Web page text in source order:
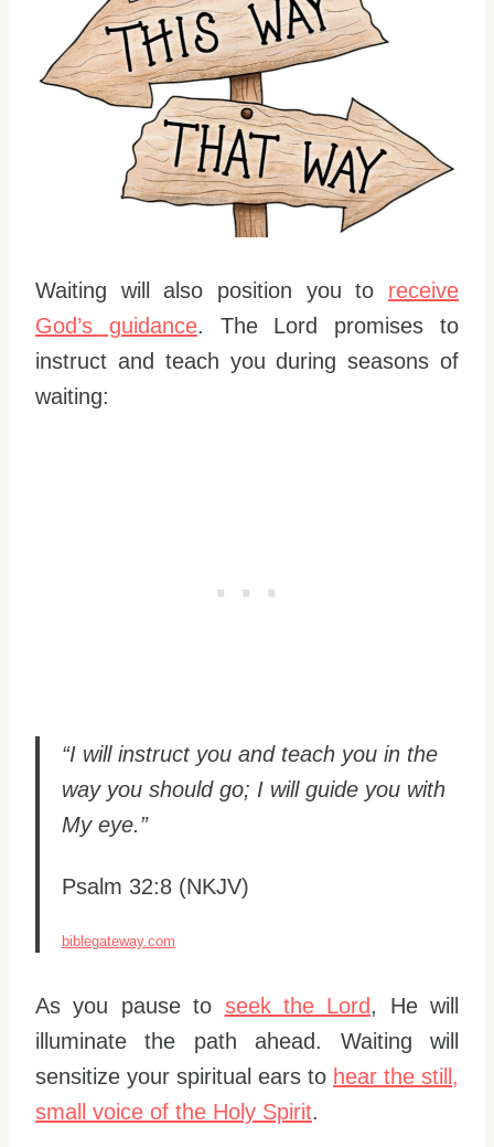
Waiting will also position you to receive
God’s guidance. The Lord promises to
instruct and teach you during seasons of
waiting:
“I will instruct you and teach you in the
way you should go; I will guide you with
My eye.”
Psalm 32:8 (NKJV)
biblegateway.com
As you pause to seek the Lord, He will
illuminate the path ahead. Waiting will
sensitize your spiritual ears to hear the still,
small voice of the Holy Spirit.